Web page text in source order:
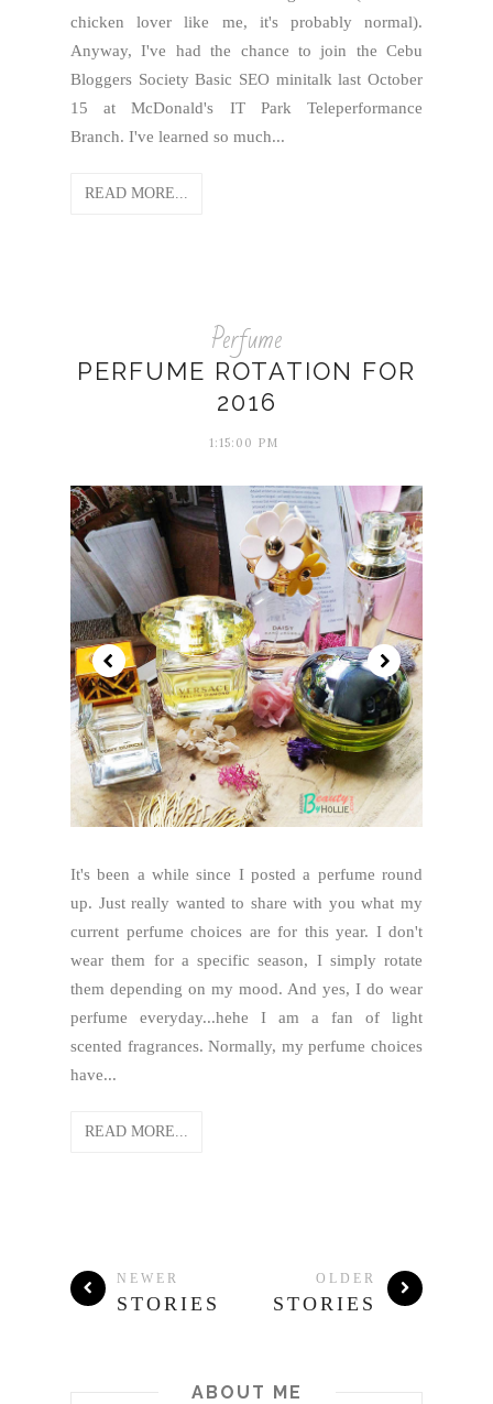
chicken lover like me, it's probably normal).
Anyway, I've had the chance to join the Cebu
Bloggers Society Basic SEO minitalk last October
15 at McDonald's IT Park Teleperformance
Branch. I've learned so much...
READ MORE...
Perfume
PERFUME ROTATION FOR
2016
1:15:00 PM
It's been a while since I posted a perfume round
up. Just really wanted to share with you what my
current perfume choices are for this year. I don't
wear them for a specific season, I simply rotate
them depending on my mood. And yes, I do wear
perfume everyday...hehe I am a fan of light
scented fragrances. Normally, my perfume choices
have...
READ MORE...
NEWER
STORIES
OLDER
STORIES
ABOUT ME